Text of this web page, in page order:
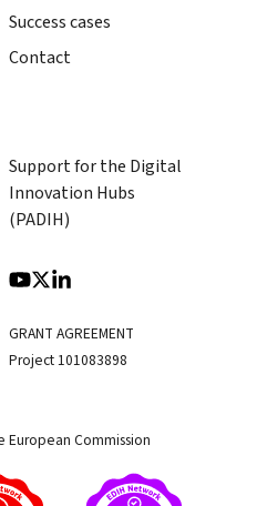
Success cases
Contact
Support for the Digital
Innovation Hubs
(PADIH)
GRANT AGREEMENT
Project 101083898
European Commission